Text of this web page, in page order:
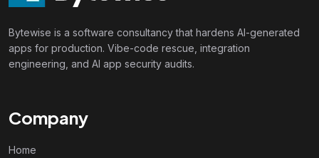
Bytewise is a software consultancy that hardens AI-generated
apps for production. Vibe-code rescue, integration
engineering, and AI app security audits.
Company
Home